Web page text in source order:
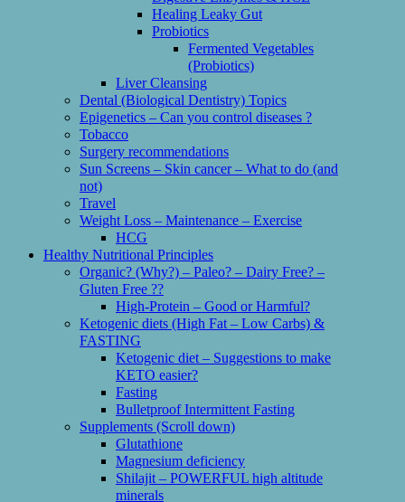
Healing Leaky Gut
Probiotics
Fermented Vegetables
(Probiotics)
Liver Cleansing
Dental (Biological Dentistry) Topics
Epigenetics – Can you control diseases ?
Tobacco
Surgery recommendations
Sun Screens – Skin cancer – What to do (and
not)
Travel
Weight Loss – Maintenance – Exercise
HCG
Healthy Nutritional Principles
Organic? (Why?) – Paleo? – Dairy Free? –
Gluten Free ??
High-Protein – Good or Harmful?
Ketogenic diets (High Fat – Low Carbs) &
FASTING
Ketogenic diet – Suggestions to make
KETO easier?
Fasting
Bulletproof Intermittent Fasting
Supplements (Scroll down)
Glutathione
Magnesium deficiency
Shilajit – POWERFUL high altitude
minerals